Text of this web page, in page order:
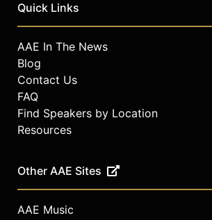
Quick Links
AAE In The News
Blog
Contact Us
FAQ
Find Speakers by Location
Resources
Other AAE Sites
AAE Music